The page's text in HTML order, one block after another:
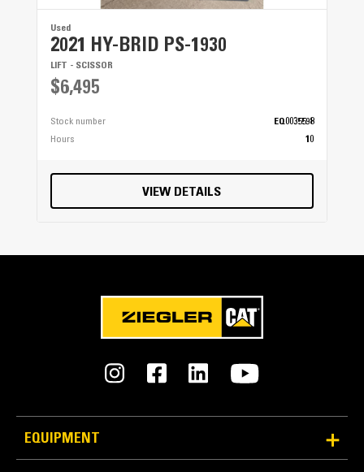
Used
2021 HY-BRID PS-1930
LIFT - SCISSOR
$6,495
Stock number
EQ0035598
Hours
10
VIEW DETAILS
EQUIPMENT